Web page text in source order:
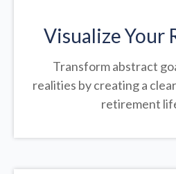
Visualize Your
Transform abstract
realities by creating a
retirement